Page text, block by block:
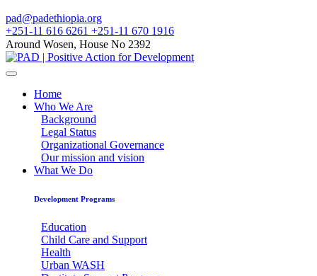
pad@padethiopia.org
+251-11 616 6261 +251-11 670 1916
Around Wosen, House No 2392
Home
Who We Are
Background
Legal Status
Organizational Governance
Our mission and vision
What We Do
Development Programs
Education
Child Care and Support
Health
Urban WASH